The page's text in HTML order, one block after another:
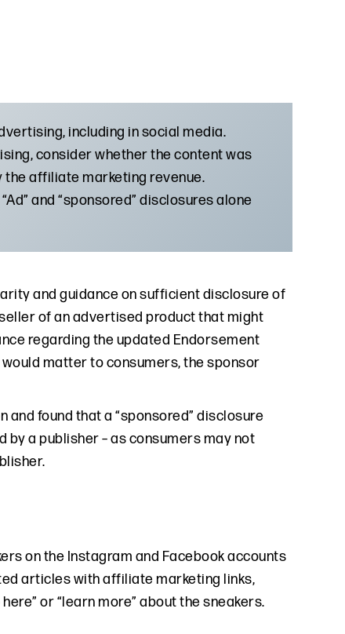
including in social media.
consider whether the content was
affiliate marketing revenue.
and “sponsored” disclosures alone
and guidance on sufficient disclosure of
of an advertised product that might
regarding the updated Endorsement
matter to consumers, the sponsor
found that a “sponsored” disclosure
a publisher – as consumers may not
on the Instagram and Facebook accounts
articles with affiliate marketing links,
or “learn more” about the sneakers.